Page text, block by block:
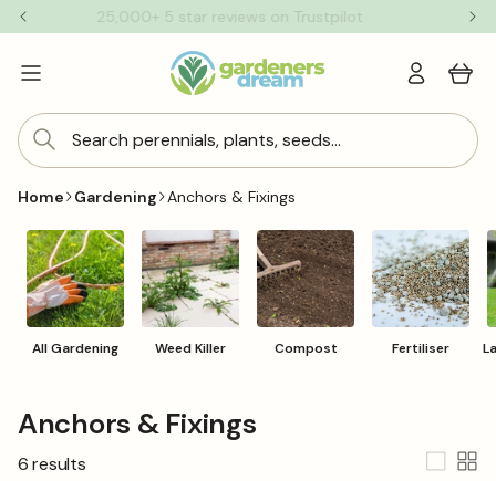
Skip to
content
25,000+ 5 star reviews on Trustpilot
Search perennials, plants, seeds...
Log
in
Cart
Home Gardening Anchors & Fixings
All Gardening Weed Killer Compost Fertiliser
C
o
Anchors & Fixings
6 results